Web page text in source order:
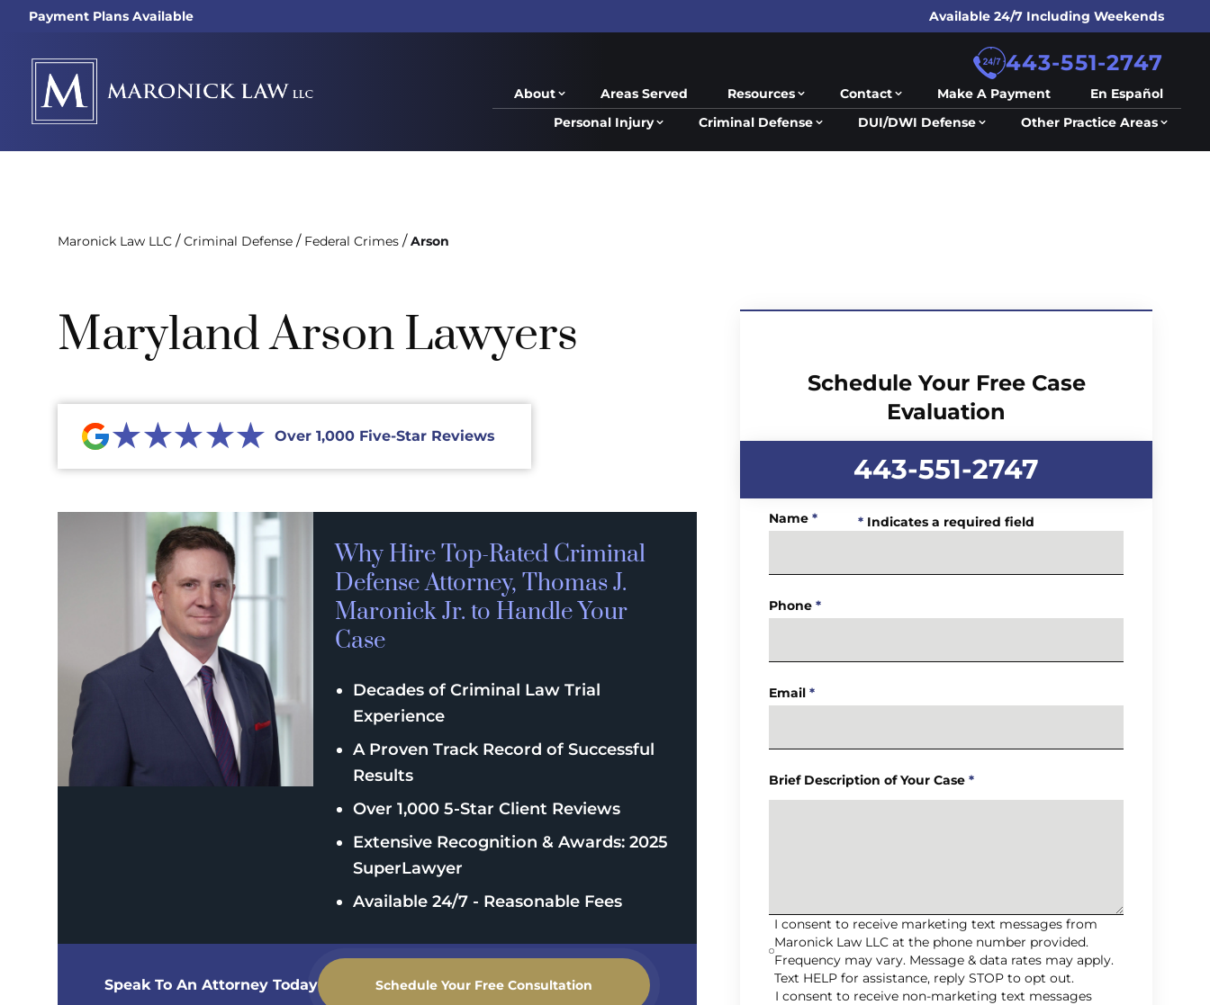
Payment Plans Available Available 24/7 Including Weekends
443-551-2747
About Areas Served Resources Contact Make A Payment
En Español
Personal Injury
Criminal Defense DUI/DWI Defense Other Practice Areas
Maronick Law LLC / Criminal Defense / Federal Crimes / Arson
Maryland Arson Lawyers
★★★★★ Over 1,000 Five-Star Reviews
Why Hire Top-Rated Criminal
DefenseAttorney, Thomas J.
Maronick Jr. to Handle Your
Case
Decades of Criminal Law Trial
Experience
A Proven Track Record of Successful
Results
Over 1,000 5-Star Client Reviews
Extensive Recognition & Awards: 2025
SuperLawyer
Available 24/7 - Reasonable Fees
Speak To An Attorney Today Schedule Your Free Consultation
Schedule Your Free Case
Evaluation
443-551-2747
* Indicates a required field
Name *
Phone *
Email *
Brief Description of Your Case *
I consent to receive marketing text messages from
Maronick Law LLC at the phone number provided.
Frequency may vary. Message & data rates may apply.
Text HELP for assistance, reply STOP to opt out.
I consent to receive non-marketing text messages